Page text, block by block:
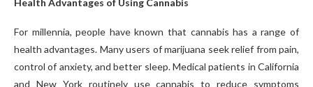
Health Advantages of Using Cannabis
For millennia, people have known that cannabis has a range of
health advantages. Many users of marijuana seek relief from pain,
control of anxiety, and better sleep. Medical patients in California
and New York routinely use cannabis to reduce symptoms